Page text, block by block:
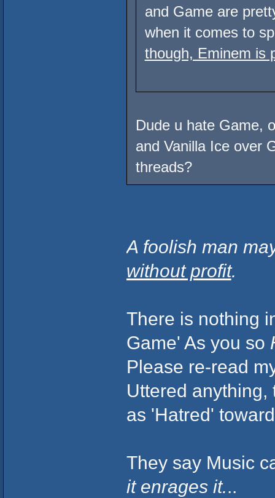
and Game are
when it comes to
though, Eminem is
Dude u hate Game,
and Vanilla Ice over
threads?
A foolish man
without profit.
There is nothing
Game' As you so
Please re-read
Uttered
as 'Hatred'
They say Music
it enrages it...